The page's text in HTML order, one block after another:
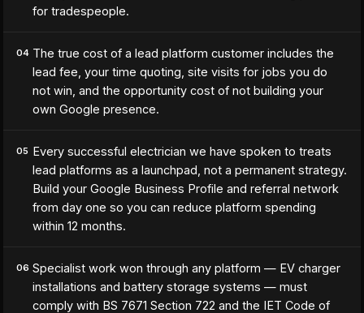
for tradespeople.
04 The true cost of a lead platform customer includes the
lead fee, your time quoting, site visits for jobs you do
not win, and the opportunity cost of not building your
own Google presence.
05 Every successful electrician we have spoken to treats
lead platforms as a launchpad, not a permanent strategy.
Build your Google Business Profile and referral network
from day one so you can reduce platform spending
within 12 months.
06 Specialist work won through any platform — EV charger
installations and battery storage systems — must
comply with BS 7671 Section 722 and the IET Code of